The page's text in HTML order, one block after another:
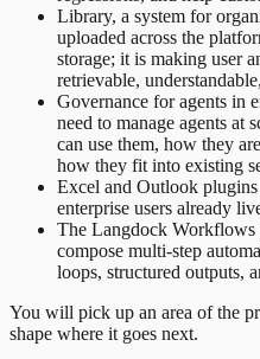
Library, a system for
uploaded across the
storage; it is making user
retrievable,
Governance for agents in
need to manage agents at
can use them, how they
how they fit into existing
Excel and Outlook
enterprise users already
The Langdock Workflows
compose multi-step
loops, structured outputs,
You will pick up an area of the
shape where it goes next.